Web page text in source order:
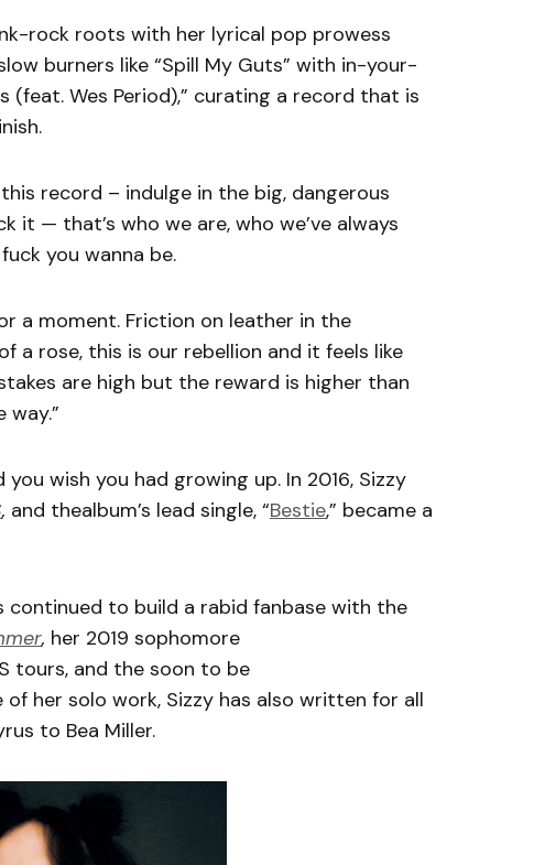
rock roots with her lyrical pop prowess
burners like “Spill My Guts” with in-your-
(feat. Wes Period),” curating a record that is
record – indulge in the big, dangerous
it — that’s who we are, who we’ve always
you wanna be.
a moment. Friction on leather in the
a rose, this is our rebellion and it feels like
are high but the reward is higher than
wish you had growing up. In 2016, Sizzy
, and thealbum’s lead single, “Bestie,” became a
continued to build a rabid fanbase with the
, her 2019 sophomore
tours, and the soon to be
of her solo work, Sizzy has also written for all
to Bea Miller.